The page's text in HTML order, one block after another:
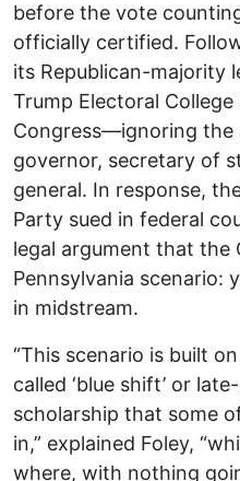
before the vote
officially certified.
its Republican-majority
Trump Electoral
Congress—ignoring the
governor, secretary of
general. In response,
Party sued in federal
legal argument that the
Pennsylvania scenario:
in midstream.
“This scenario is built
called ‘blue shift’ or
scholarship that some
in,” explained Foley,
where, with nothing